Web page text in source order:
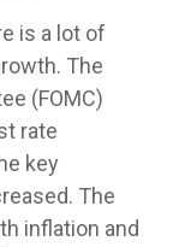
is a lot of
The
(FOMC)
rate
key
The
inflation and